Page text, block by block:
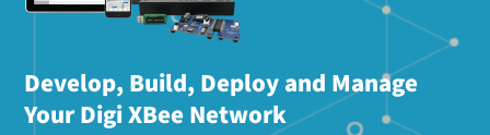
Develop, Build, Deploy and Manage
Your Digi XBee Network